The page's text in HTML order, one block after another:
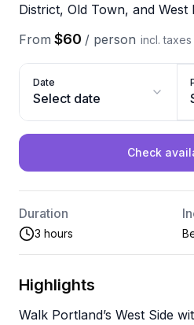
District, Old Town, and
From $60 / person incl.
Date
Select date
Check
Duration
3 hours
Highlights
Walk Portland’s West Side